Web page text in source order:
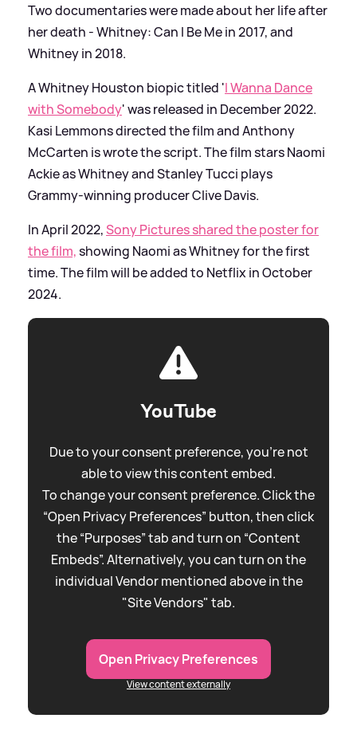
Two documentaries were made about her life after
her death - Whitney: Can I Be Me in 2017, and
Whitney in 2018.
A Whitney Houston biopic titled 'I Wanna Dance
with Somebody' was released in December 2022.
Kasi Lemmons directed the film and Anthony
McCarten is wrote the script. The film stars Naomi
Ackie as Whitney and Stanley Tucci plays
Grammy-winning producer Clive Davis.
In April 2022,Sony Pictures shared the poster for
the film,showing Naomi as Whitney for the first
time. The film will be added to Netflix in October
2024.
YouTube
Due to your consent preference, you're not
able to view this content embed.
To change your consent preference. Click the
“Open Privacy Preferences” button, then click
the “Purposes” tab and turn on “Content
Embeds”. Alternatively, you can turn on the
individual Vendor mentioned above in the
"Site Vendors" tab.
Open Privacy Preferences
View content externally